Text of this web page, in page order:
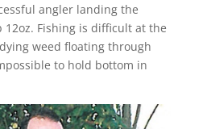
angler landing the
Fishing is difficult at the
weed floating through
to hold bottom in